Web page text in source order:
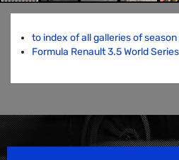
to index of all galleries of season
Formula Renault 3.5 World